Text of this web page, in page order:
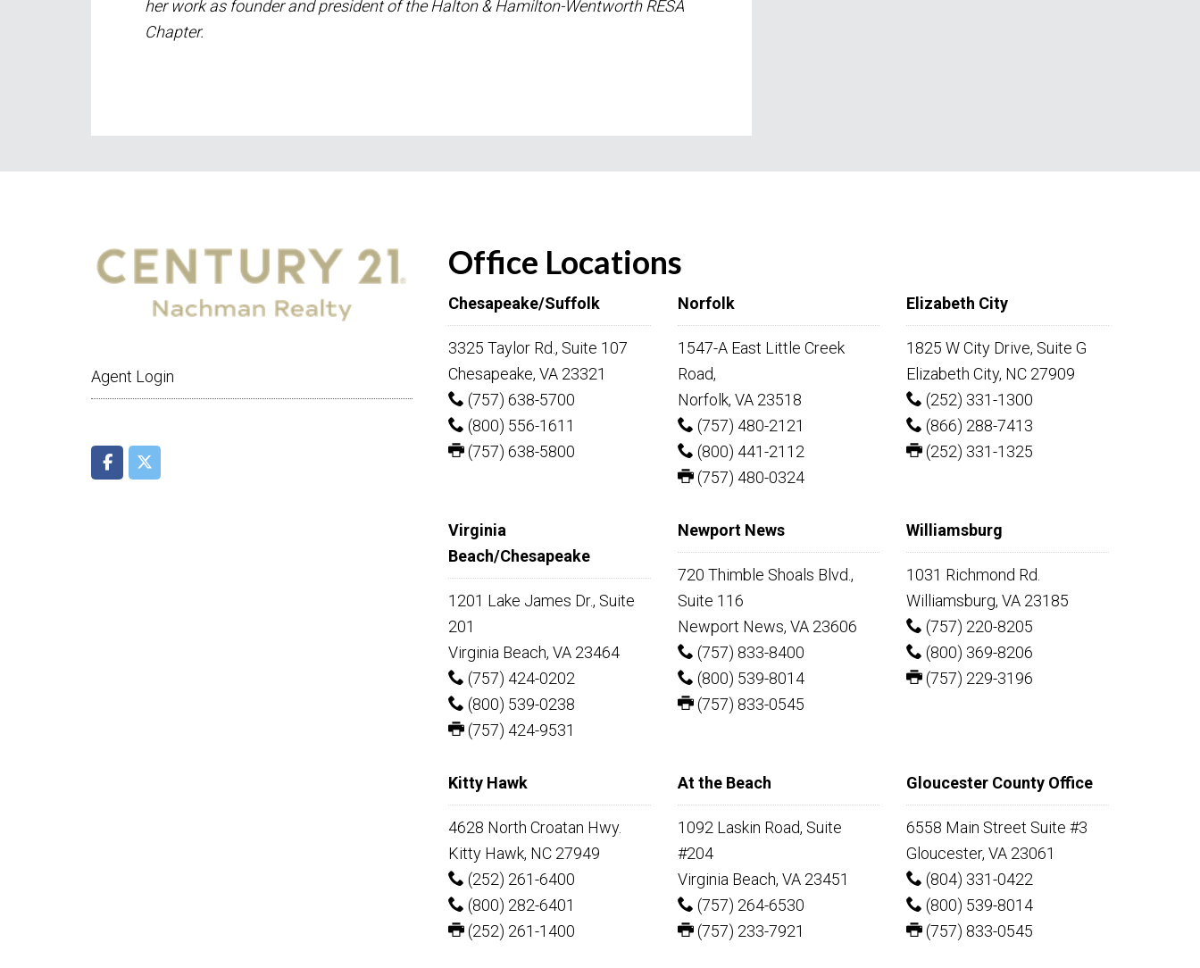
her work as founder and president of the Halton & Hamilton-Wentworth RESA
Chapter.
Agent Login
Office Locations
Chesapeake/Suffolk
3325 Taylor Rd., Suite 107
Chesapeake, VA 23321
(757) 638-5700
(800) 556-1611
(757) 638-5800
Norfolk
1547-A East Little Creek
Road,
Norfolk, VA 23518
(757) 480-2121
(800) 441-2112
(757) 480-0324
Elizabeth City
1825 W City Drive, Suite G
Elizabeth City, NC 27909
(252) 331-1300
(866) 288-7413
(252) 331-1325
Virginia
Beach/Chesapeake
1201 Lake James Dr., Suite
201
Virginia Beach, VA 23464
(757) 424-0202
(800) 539-0238
(757) 424-9531
Newport News
720 Thimble Shoals Blvd.,
Suite 116
Newport News, VA 23606
(757) 833-8400
(800) 539-8014
(757) 833-0545
Williamsburg
1031 Richmond Rd.
Williamsburg, VA 23185
(757) 220-8205
(800) 369-8206
(757) 229-3196
Kitty Hawk
4628 North Croatan Hwy.
Kitty Hawk, NC 27949
(252) 261-6400
(800) 282-6401
(252) 261-1400
At the Beach
1092 Laskin Road, Suite
#204
Virginia Beach, VA 23451
(757) 264-6530
(757) 233-7921
Gloucester County Office
6558 Main Street Suite #3
Gloucester, VA 23061
(804) 331-0422
(800) 539-8014
(757) 833-0545